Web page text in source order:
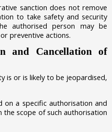
sanction does not remove
to take safety and security
authorised person may be
preventive actions.
and Cancellation of
is or is likely to be jeopardised,
on a specific authorisation and
the scope of such authorisation